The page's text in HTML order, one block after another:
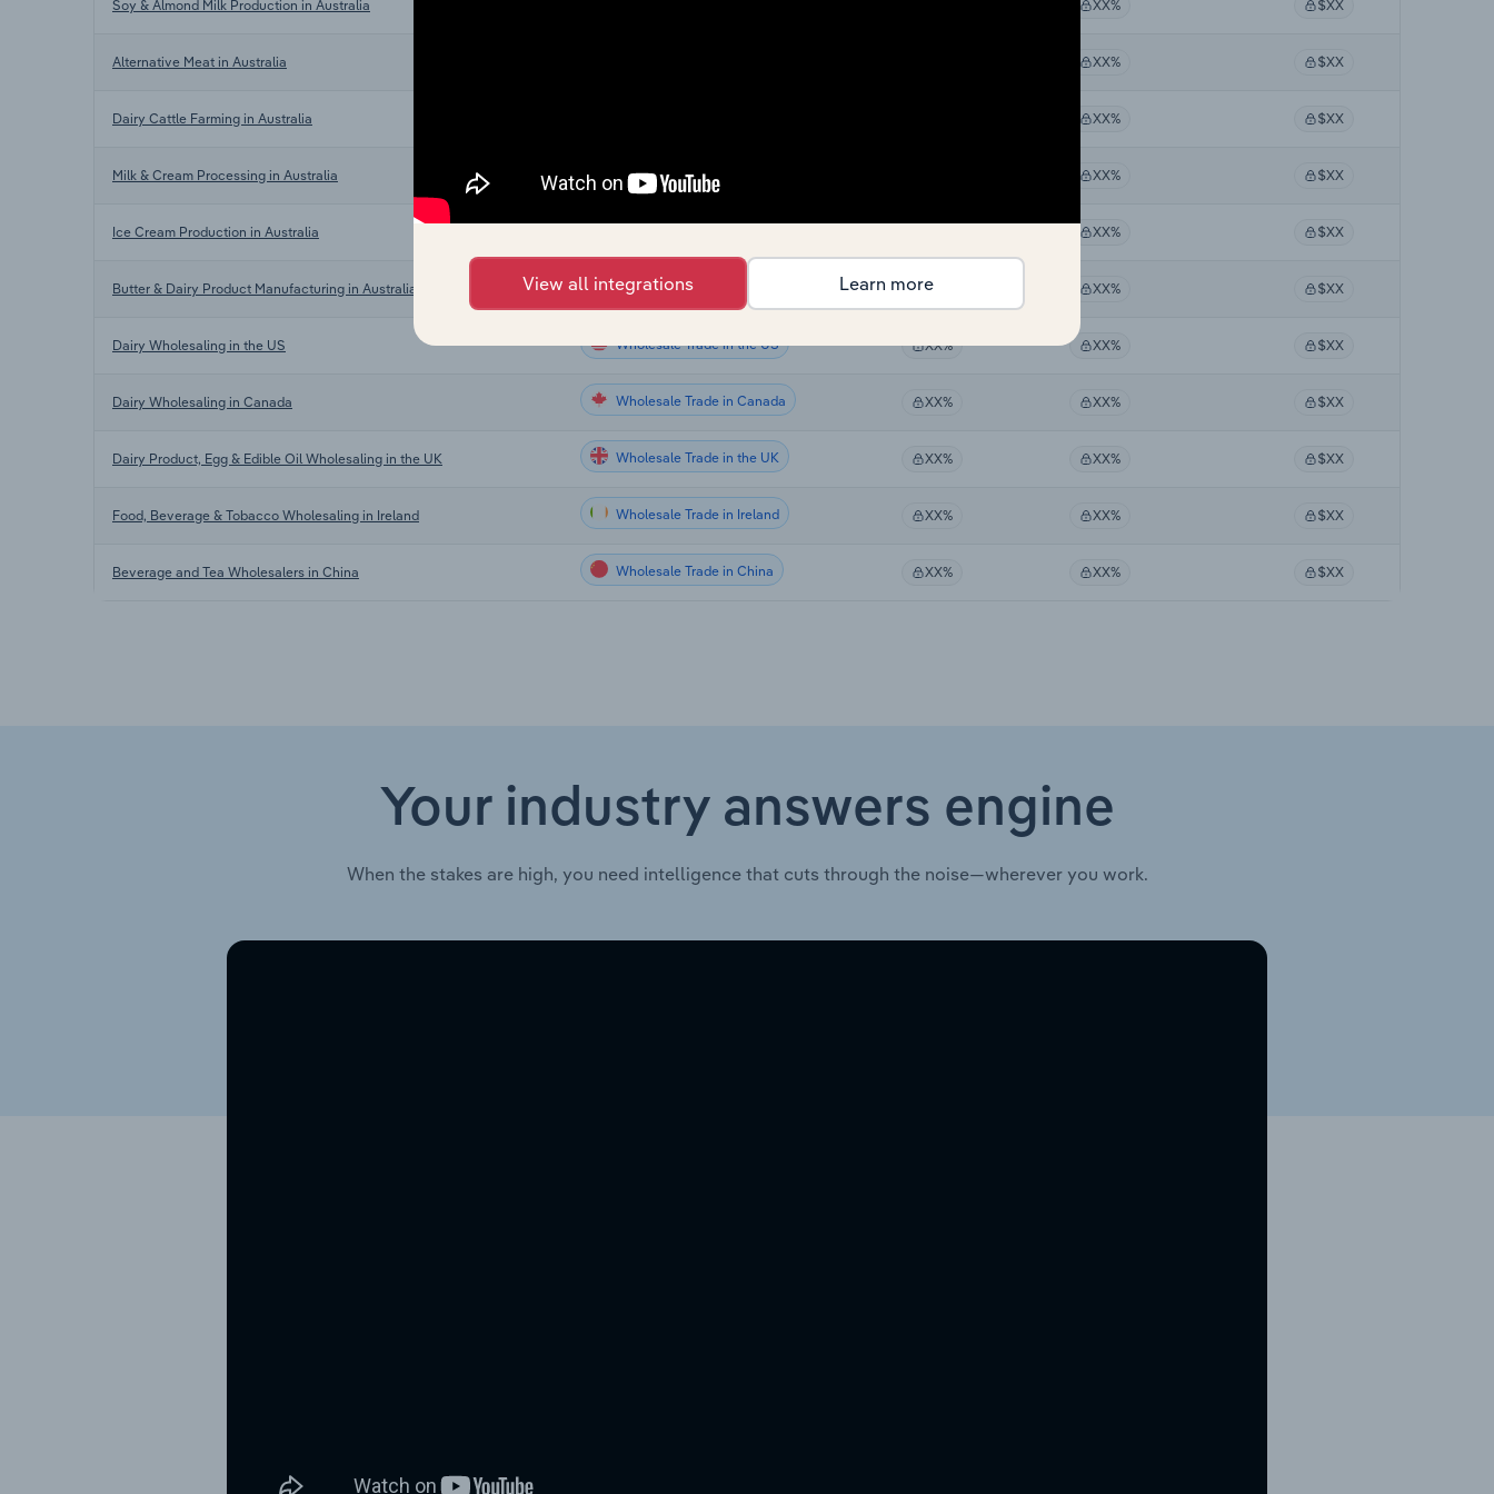
Soy & Almond Milk Production in Australia XX% $XX
Alternative Meat in Australia XX% $XX
Dairy Cattle Farming in Australia XX% $XX
Milk & Cream Processing in Australia Wholesale Trade XX% $XX
Ice Cream Production in Australia XX% $XX
Butter & Dairy Product Manufacturing in Australia Wholesale Trade XX% XX% $XX
Dairy Wholesaling in the US Wholesale Trade in the US XX% XX% $XX
Dairy Wholesaling in Canada Wholesale Trade in Canada XX% XX% $XX
Dairy Product, Egg & Edible Oil Wholesaling in the UK Wholesale Trade in the UK XX% XX% $XX
Food, Beverage & Tobacco Wholesaling in Ireland Wholesale Trade in Ireland XX% XX% $XX
Beverage and Tea Wholesalers in China Wholesale Trade in China XX% XX% $XX
Your industry answers engine
When the stakes are high, you need intelligence that cuts through the noise—wherever you work.
View all integrations Learn more